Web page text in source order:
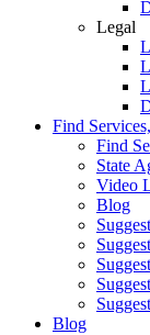
Legal
Find
Find
State
Video
Blog
Blog